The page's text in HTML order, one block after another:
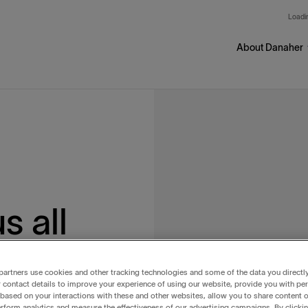
About Danaher
all
use cookies and other tracking technologies and some of the data you
contact details to improve your experience of using our website, provide you with
on your interactions with these and other websites, allow you to share content